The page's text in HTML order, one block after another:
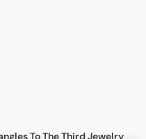
To The Third Jewelry